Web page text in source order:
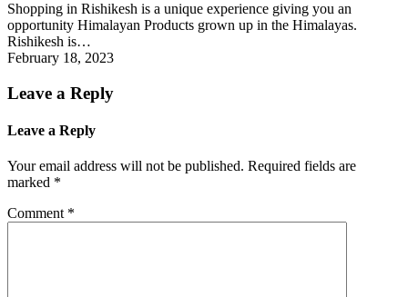
Shopping in Rishikesh is a unique experience giving you an
opportunity Himalayan Products grown up in the Himalayas.
Rishikesh is…
February 18, 2023
Leave a Reply
Leave a Reply
Your email address will not be published. Required fields are
marked *
Comment *